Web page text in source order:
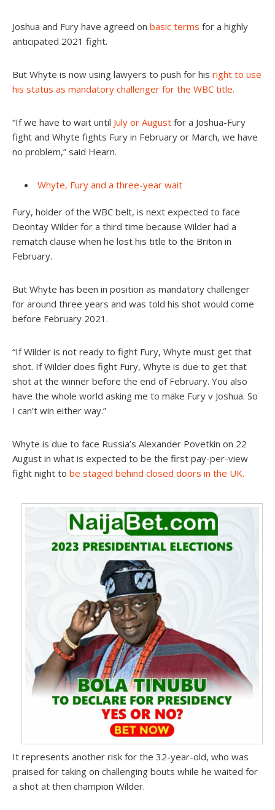
Joshua and Fury have agreed on basic terms for a highly
anticipated 2021 fight.
But Whyte is now using lawyers to push for his right to use
his status as mandatory challenger for the WBC title.
“If we have to wait until July or August for a Joshua-Fury
fight and Whyte fights Fury in February or March, we have
no problem,” said Hearn.
Whyte, Fury and a three-year wait
Fury, holder of the WBC belt, is next expected to face
Deontay Wilder for a third time because Wilder had a
rematch clause when he lost his title to the Briton in
February.
But Whyte has been in position as mandatory challenger
for around three years and was told his shot would come
before February 2021.
“If Wilder is not ready to fight Fury, Whyte must get that
shot. If Wilder does fight Fury, Whyte is due to get that
shot at the winner before the end of February. You also
have the whole world asking me to make Fury v Joshua. So
I can’t win either way.”
Whyte is due to face Russia’s Alexander Povetkin on 22
August in what is expected to be the first pay-per-view
fight night to be staged behind closed doors in the UK.
It represents another risk for the 32-year-old, who was
praised for taking on challenging bouts while he waited for
a shot at then champion Wilder.